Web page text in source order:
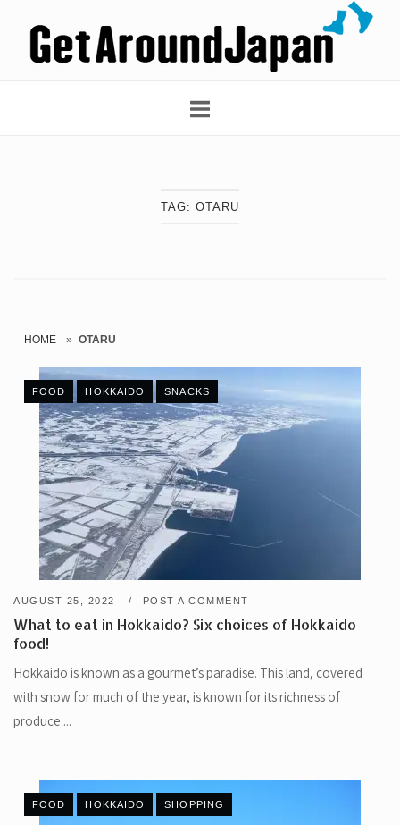
content
TAG: OTARU
HOME » OTARU
FOOD HOKKAIDO SNACKS
AUGUST 25, 2022 POST A COMMENT
What to eat in Hokkaido? Six choices of Hokkaido
food!
Hokkaido is known as a gourmet’s paradise. This land, covered
with snow for much of the year, is known for its richness of
produce....
FOOD HOKKAIDO SHOPPING